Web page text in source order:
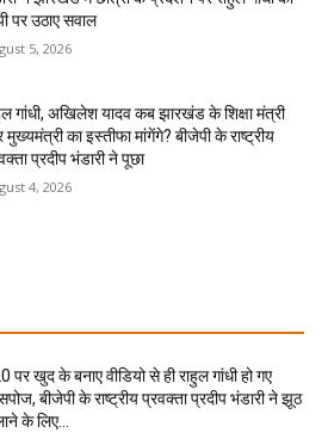
पर उठाए सवाल
5, 2026
गांधी, अखिलेश यादव कब झारखंड के शिक्षा मंत्री
का इस्तीफा मांगेंगे? बीजेपी के राष्ट्रीय
प्रदीप भंडारी ने पूछा
4, 2026
पर खुद के बनाए वीडियो से ही राहुल गांधी हो गए
बीजेपी के राष्ट्रीय प्रवक्ता प्रदीप भंडारी ने झूठ
के लिए...